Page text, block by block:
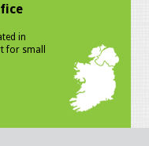
in
for small